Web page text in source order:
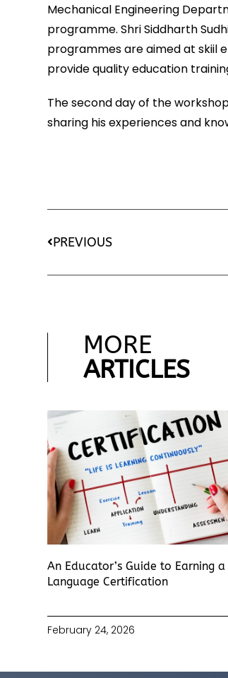
Mechanical Engineering
programme. Shri Siddharth
programmes are aimed at skiil
provide quality education
The second day of the
sharing his experiences and
PREVIOUS
MORE
ARTICLES
An Educator’s Guide to Earning a
Language Certification
February 24, 2026